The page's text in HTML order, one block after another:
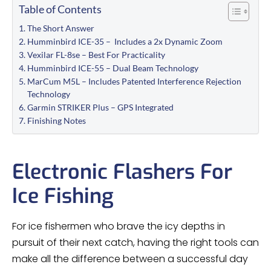
Table of Contents
The Short Answer
Humminbird ICE-35 – Includes a 2x Dynamic Zoom
Vexilar FL-8se – Best For Practicality
Humminbird ICE-55 – Dual Beam Technology
MarCum M5L – Includes Patented Interference Rejection
Technology
Garmin STRIKER Plus – GPS Integrated
Finishing Notes
Electronic Flashers For
Ice Fishing
For ice fishermen who brave the icy depths in
pursuit of their next catch, having the right tools can
make all the difference between a successful day